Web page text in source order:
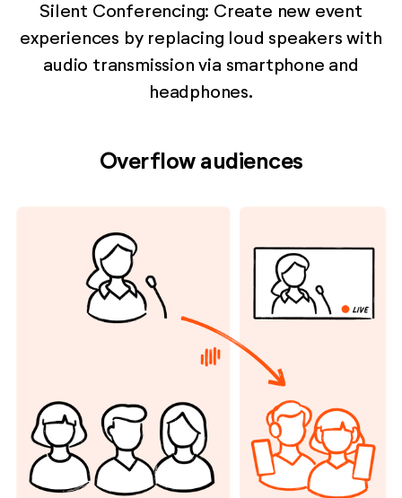
Silent Conferencing: Create new event
experiences by replacing loud speakers with
audio transmission via smartphone and
headphones.
Overflow audiences